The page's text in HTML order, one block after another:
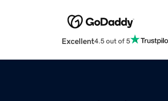
Excellent4.5 out of 5